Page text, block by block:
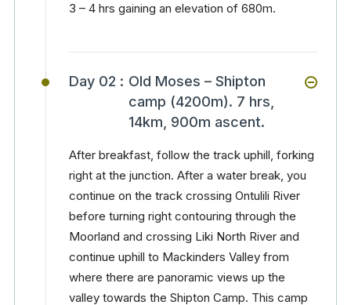
3 – 4 hrs gaining an elevation of 680m.
Day 02 : Old Moses – Shipton
camp (4200m). 7 hrs,
14km, 900m ascent.
After breakfast, follow the track uphill, forking
right at the junction. After a water break, you
continue on the track crossing Ontulili River
before turning right contouring through the
Moorland and crossing Liki North River and
continue uphill to Mackinders Valley from
where there are panoramic views up the
valley towards the Shipton Camp. This camp